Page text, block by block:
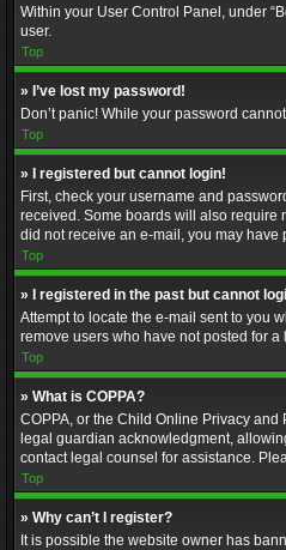
Within your User Control Panel, under
user.
Top
» I’ve lost my password!
Don’t panic! While your password
Top
» I registered but cannot login!
First, check your username and
received. Some boards will also require
did not receive an e-mail, you may
Top
» I registered in the past but cannot
Attempt to locate the e-mail sent to you
remove users who have not posted for
Top
» What is COPPA?
COPPA, or the Child Online Privacy
legal guardian acknowledgment,
contact legal counsel for assistance.
Top
» Why can’t I register?
It is possible the website owner has